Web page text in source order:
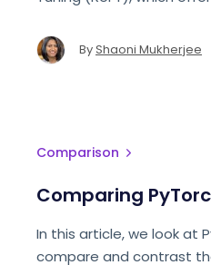
art methods like PEFTs.
ByShaoni Mukherjee
Comparison
Comparing
In this article, we look at
compare and contrast